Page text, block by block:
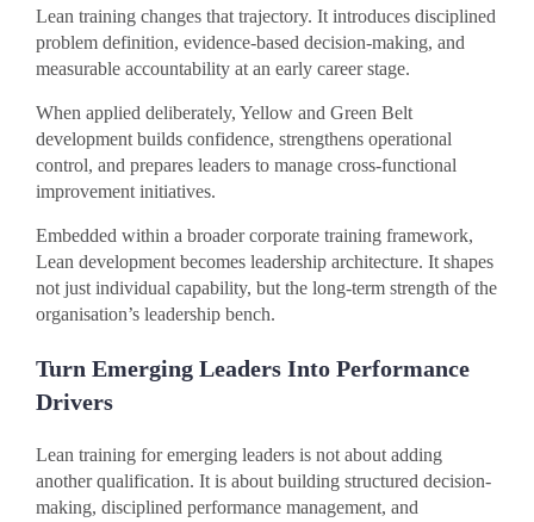
Lean training changes that trajectory. It introduces disciplined
problem definition, evidence-based decision-making, and
measurable accountability at an early career stage.
When applied deliberately, Yellow and Green Belt
development builds confidence, strengthens operational
control, and prepares leaders to manage cross-functional
improvement initiatives.
Embedded within a broader corporate training framework,
Lean development becomes leadership architecture. It shapes
not just individual capability, but the long-term strength of the
organisation’s leadership bench.
Turn Emerging Leaders Into Performance
Drivers
Lean training for emerging leaders is not about adding
another qualification. It is about building structured decision-
making, disciplined performance management, and